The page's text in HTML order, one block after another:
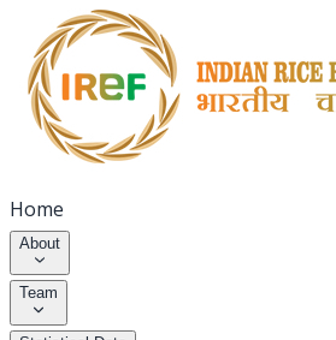
Home
About
Team